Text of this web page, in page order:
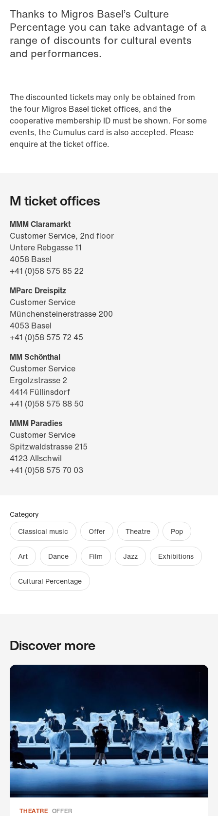
Thanks to Migros Basel’s Culture
Percentage you can take advantage of a
range of discounts for cultural events
and performances.
The discounted tickets may only be obtained from
the four Migros Basel ticket offices, and the
cooperative membership ID must be shown. For some
events, the Cumulus card is also accepted. Please
enquire at the ticket office.
M ticket offices
MMM Claramarkt
Customer Service, 2nd floor
Untere Rebgasse 11
4058 Basel
+41 (0)58 575 85 22
MParc Dreispitz
Customer Service
Münchensteinerstrasse 200
4053 Basel
+41 (0)58 575 72 45
MM Schönthal
Customer Service
Ergolzstrasse 2
4414 Füllinsdorf
+41 (0)58 575 88 50
MMM Paradies
Customer Service
Spitzwaldstrasse 215
4123 Allschwil
+41 (0)58 575 70 03
Category
Classical music
Offer Theatre Pop
Art Dance Film Jazz Exhibitions
Cultural Percentage
Discover more
THEATRE OFFER